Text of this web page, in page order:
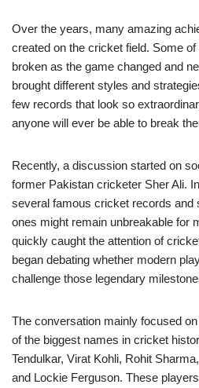
Over the years, many amazing
created on the cricket field. Some
broken as the game changed and
brought different styles and
few records that look so
anyone will ever be able to break
Recently, a discussion started on
former Pakistan cricketer Sher Ali.
several famous cricket records and
ones might remain unbreakable for
quickly caught the attention of
began debating whether modern
challenge those legendary
The conversation mainly focused
of the biggest names in cricket
Tendulkar, Virat Kohli, Rohit
and Lockie Ferguson. These